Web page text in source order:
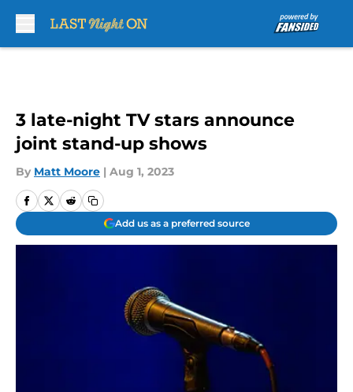
3 late-night TV stars announce
joint stand-up shows
By Matt Moore | Aug 1, 2023
Add us as a preferred source